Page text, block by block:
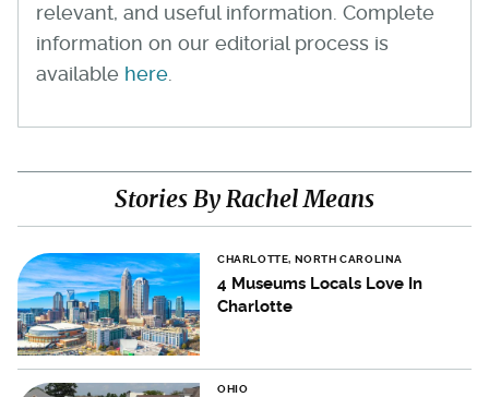
relevant, and useful information. Complete
information on our editorial process is
available here
Stories By Rachel Means
CHARLOTTE, NORTH CAROLINA
4 Museums Locals Love In
Charlotte
OHIO